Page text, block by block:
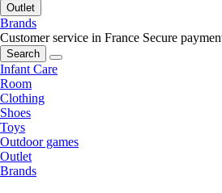
Outlet
Brands
Customer service in France Secure
Search
Infant Care
Room
Clothing
Shoes
Toys
Outdoor games
Outlet
Brands